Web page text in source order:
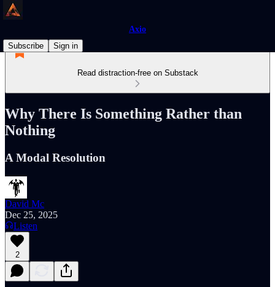
Axio
Subscribe
Sign in
Read distraction-free on Substack
Why There Is Something Rather than
Nothing
A Modal Resolution
David Mc
Dec 25, 2025
Listen
2